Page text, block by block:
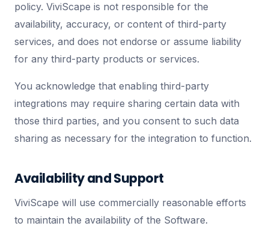
policy. ViviScape is not responsible for the
availability, accuracy, or content of third-party
services, and does not endorse or assume liability
for any third-party products or services.
You acknowledge that enabling third-party
integrations may require sharing certain data with
those third parties, and you consent to such data
sharing as necessary for the integration to function.
Availability and Support
ViviScape will use commercially reasonable efforts
to maintain the availability of the Software.